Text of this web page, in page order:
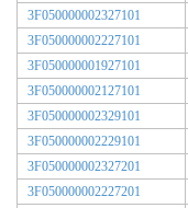
3F050000002327101
3F050000002227101
3F050000001927101
3F050000002127101
3F050000002329101
3F050000002229101
3F050000002327201
3F050000002227201